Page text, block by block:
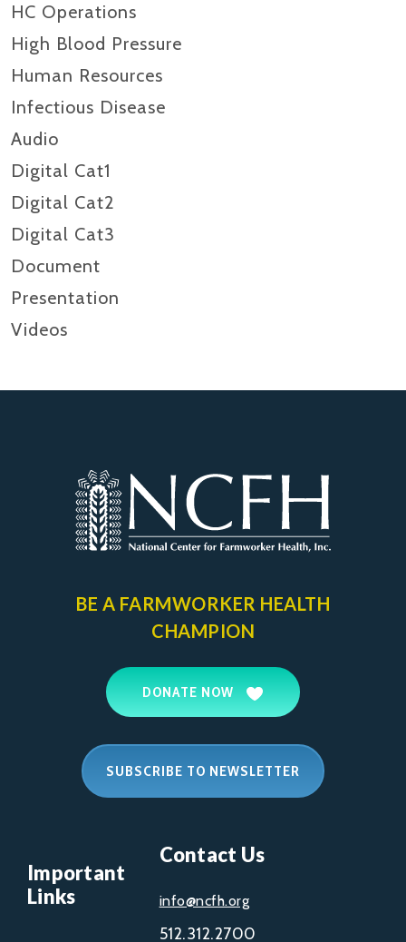
HC Operations
High Blood Pressure
Human Resources
Infectious Disease
Audio
Digital Cat1
Digital Cat2
Digital Cat3
Document
Presentation
Videos
BE A FARMWORKER HEALTH
CHAMPION
DONATE NOW
SUBSCRIBE TO NEWSLETTER
Important
Links
Contact Us
info@ncfh.org
512.312.2700